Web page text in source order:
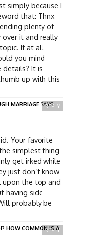
simply because I
that: Thnx
plenty of
over it and really
If at all
you mind
It is
up with this
MARRIAGE SAYS:
Your favorite
simplest thing
get irked while
just don’t know
upon the top and
having side-
probably be
REPLY
HOW COMMON IS A
REPLY